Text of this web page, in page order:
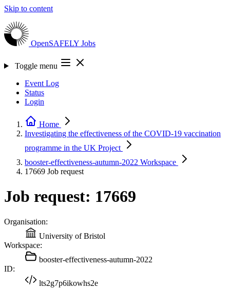
Skip to content
OpenSAFELY Jobs
Toggle menu
Event Log
Status
Login
Home
Investigating the effectiveness of the COVID-19 vaccination
programme in the UK Project
booster-effectiveness-autumn-2022 Workspace
17669 Job request
Job request: 17669
Organisation:
University of Bristol
Workspace:
booster-effectiveness-autumn-2022
ID:
lts2g7p6ikowhs2e